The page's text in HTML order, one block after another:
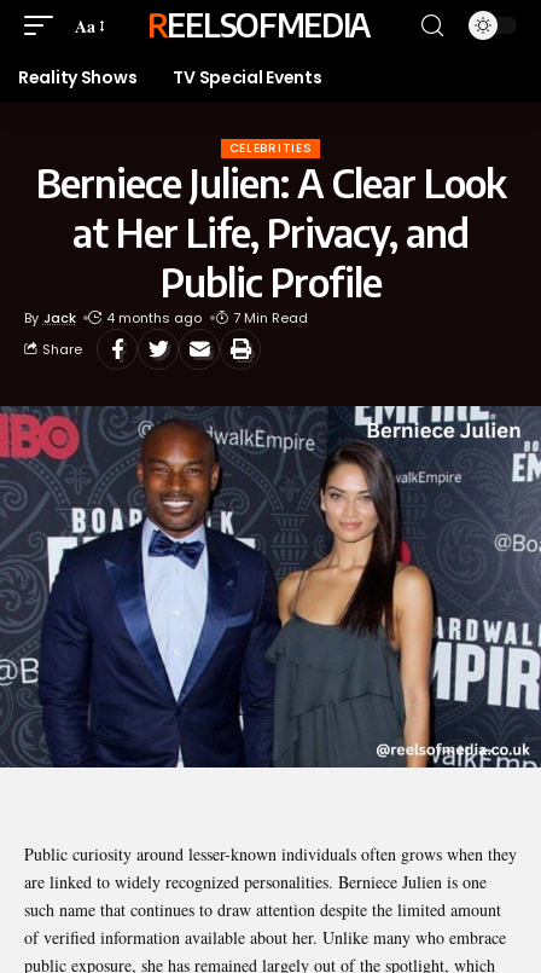
Aa REELSOFMEDIA
Reality Shows TV Special Events
CELEBRITIES
Berniece Julien: A Clear Look
at Her Life, Privacy, and
Public Profile
By Jack 4 months ago
7 Min Read
Share
Public curiosity around lesser-known individuals often grows when they
are linked to widely recognized personalities. Berniece Julien is one
such name that continues to draw attention despite the limited amount
of verified information available about her. Unlike many who embrace
public exposure, she has remained largely out of the spotlight, which